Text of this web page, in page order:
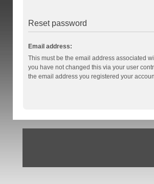
Reset password
Email address:
This must be the email address associated
you have not changed this via your user
the email address you registered your